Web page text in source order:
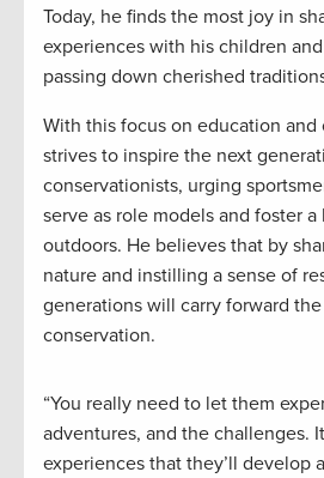
Today, he finds the most joy in
experiences with his children
passing down cherished
With this focus on education and
strives to inspire the next
conservationists, urging
serve as role models and foster
outdoors. He believes that by
nature and instilling a sense of
generations will carry forward
conservation.
“You really need to let them
adventures, and the challenges.
experiences that they’ll develop